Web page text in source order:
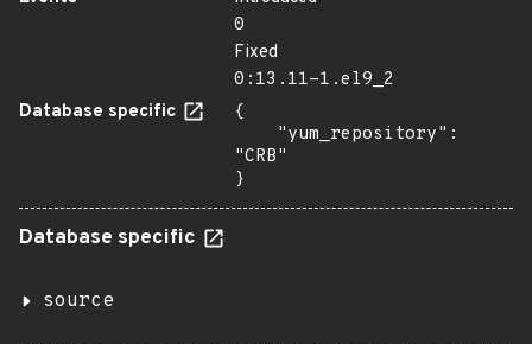
0
Fixed
0:13.11-1.el9_2
Database specific
{
"CRB"
}
Database specific
source